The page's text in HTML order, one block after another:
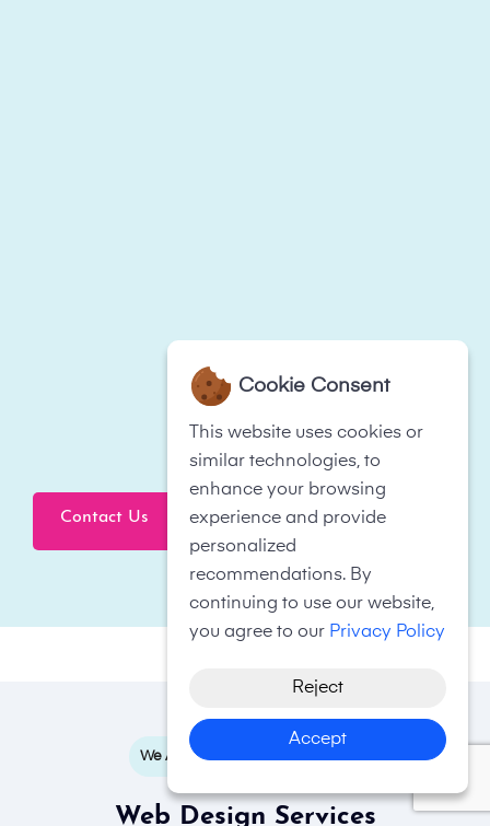
Contact Us Click To Call Now
We Are Based In South London
Web Design Services
Cookie Consent
This website uses cookies or
similar technologies, to
enhance your browsing
experience and provide
personalized
recommendations. By
continuing to use our website,
you agree to our Privacy Policy
Reject
Accept